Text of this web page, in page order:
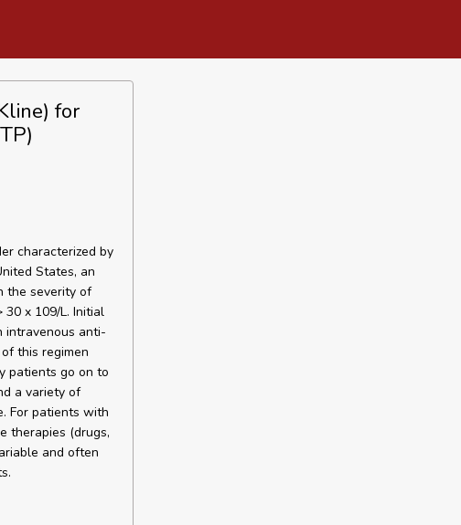
for
characterized by
States, an
the severity of
x 109/L. Initial
intravenous anti-
this regimen
patients go on to
a variety of
For patients with
therapies (drugs,
and often